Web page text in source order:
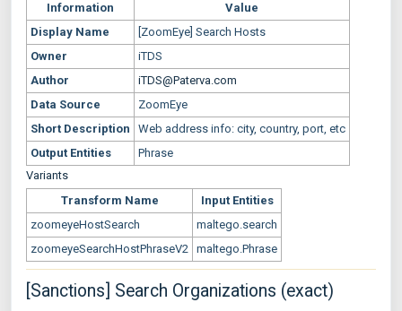
Information
Value
Display Name
[ZoomEye] Search Hosts
Owner
iTDS
Author
iTDS@Paterva.com
Data Source
ZoomEye
Short Description
Web address info: city, country, port, etc
Output Entities
Phrase
Variants
Transform Name
Input Entities
zoomeyeHostSearch
maltego.search
zoomeyeSearchHostPhraseV2 maltego.Phrase
[Sanctions] Search Organizations (exact)